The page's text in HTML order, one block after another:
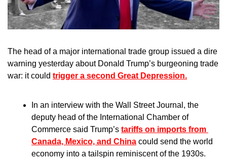
The head of a major international trade group issued a dire
warning yesterday about Donald Trump’s burgeoning trade
war: it could trigger a second Great Depression.
In an interview with the Wall Street Journal, the
deputy head of the International Chamber of
Commerce said Trump’s tariffs on imports from
Canada, Mexico, and China could send the world
economy into a tailspin reminiscent of the 1930s.